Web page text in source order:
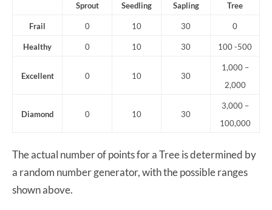
Sprout Seedling Sapling Tree
Frail 0 10 30 0
Healthy 0 10 30 100 -500
Excellent 0 10 30
1,000 –
2,000
Diamond 0 10 30
3,000 –
100,000
The actual number of points for a Tree is determined by
a random number generator, with the possible ranges
shown above.